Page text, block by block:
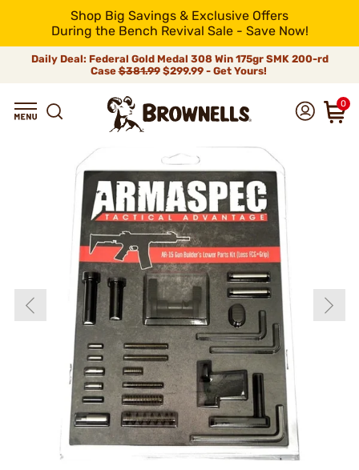
Shop Big Savings & Exclusive Offers
During the Bench Revival Sale - Save Now!
Daily Deal: Federal Gold Medal 308 Win 175gr SMK 200-rd
Case$381.99$299.99 - Get Yours!
0